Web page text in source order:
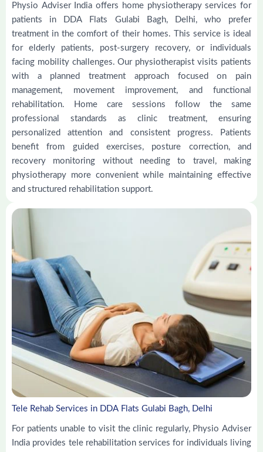
Physio Adviser India offers home physiotherapy services for
patients in DDA Flats Gulabi Bagh, Delhi, who prefer
treatment in the comfort of their homes. This service is ideal
for elderly patients, post-surgery recovery, or individuals
facing mobility challenges. Our physiotherapist visits patients
with a planned treatment approach focused on pain
management, movement improvement, and functional
rehabilitation. Home care sessions follow the same
professional standards as clinic treatment, ensuring
personalized attention and consistent progress. Patients
benefit from guided exercises, posture correction, and
recovery monitoring without needing to travel, making
physiotherapy more convenient while maintaining effective
and structured rehabilitation support.
Tele Rehab Services in DDA Flats Gulabi Bagh, Delhi
For patients unable to visit the clinic regularly, Physio Adviser
India provides tele rehabilitation services for individuals living